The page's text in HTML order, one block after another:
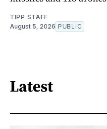
TIPP STAFF
August 5, 2026 PUBLIC
Latest